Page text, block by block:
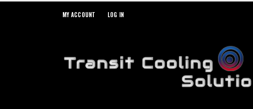
MY ACCOUNT LOG IN